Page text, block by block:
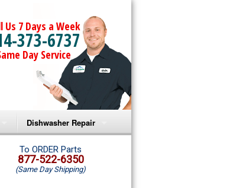
Us 7 Days a Week
373-6737
Day Service
Repair
Dishwasher Repair
Amana Dishwasher Repair
Whirlpool Dishwasher Repair
To ORDER Parts
877-522-6350
(Same Day Shipping)